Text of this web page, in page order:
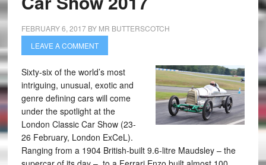
FEBRUARY 6, 2017BY MR BUTTERSCOTCH
LEAVE A COMMENT
Sixty-six of the world’s most
intriguing, unusual, exotic and
genre defining cars will come
under the spotlight at the
London Classic Car Show (23-
26 February, London ExCeL).
Ranging from a 1904 British-built 9.6-litre Maudsley – the